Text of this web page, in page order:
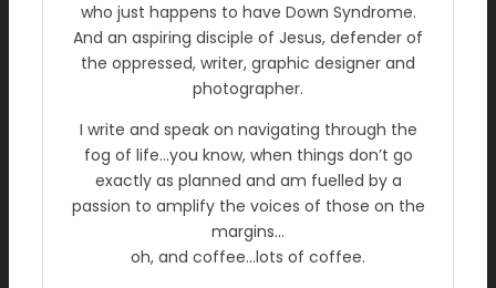
who just happens to have Down Syndrome.
And an aspiring disciple of Jesus, defender of
the oppressed, writer, graphic designer and
photographer.
I write and speak on navigating through the
fog of life…you know, when things don’t go
exactly as planned and am fuelled by a
passion to amplify the voices of those on the
margins…
oh, and coffee…lots of coffee.